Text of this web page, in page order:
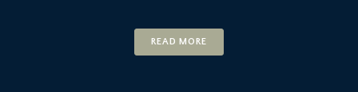
READ MORE